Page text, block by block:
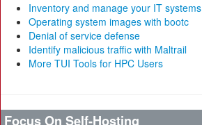
Inventory and manage your IT systems
Operating system images with bootc
Denial of service defense
Identify malicious traffic with Maltrail
More TUI Tools for HPC Users
Focus On Self-Hosting